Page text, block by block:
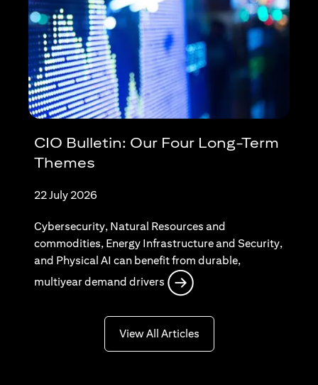
CIO Bulletin: Our Four Long-Term
Themes
22 July 2026
Cybersecurity, Natural Resources and
commodities, Energy Infrastructure and Security,
and Physical AI can benefit from durable,
multiyear demand drivers
View All Articlesopens in a new tab